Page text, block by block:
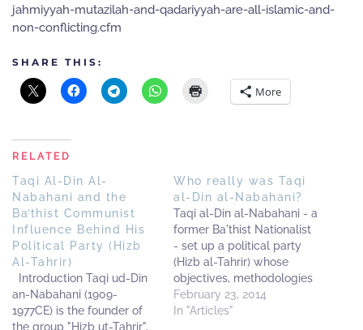
jahmiyyah-mutazilah-and-qadariyyah-are-all-islamic-and-
non-conflicting.cfm
SHARE THIS:
More
RELATED
Taqi Al-Din Al-
Nabahani and the
Ba’thist Communist
Influence Behind His
Political Party (Hizb
Al-Tahrir)
Introduction Taqi ud-Din
an-Nabahani (1909-
1977CE) is the founder of
the group "Hizb ut-Tahrir",
Who really was Taqi
al-Din al-Nabahani?
Taqi al-Din al-Nabahani - a
former Ba'thist Nationalist
- set up a political party
(Hizb al-Tahrir) whose
objectives, methodologies
and structures were
strongly influenced by that
February 23, 2014
In "Articles"